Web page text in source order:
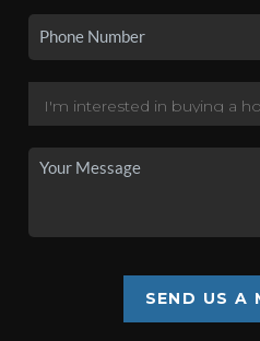
SEND US A